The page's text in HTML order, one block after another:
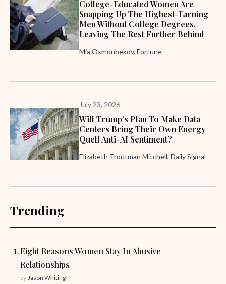
College-Educated Women Are
Snapping Up The Highest-Earning
Men Without College Degrees,
Leaving The Rest Further Behind
Mia Osmonbekov, Fortune
July 23, 2026
Will Trump’s Plan To Make Data
Centers Bring Their Own Energy
Quell Anti-AI Sentiment?
Elizabeth Troutman Mitchell, Daily Signal
Trending
Eight Reasons Women Stay In Abusive
Relationships
by Jason Whiting